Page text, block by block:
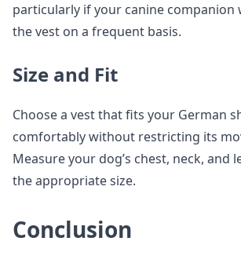
particularly if your canine companion
the vest on a frequent basis.
Size and Fit
Choose a vest that fits your German
comfortably without restricting its
Measure your dog’s chest, neck, and
the appropriate size.
Conclusion